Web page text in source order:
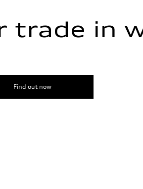
trade in
Find out now